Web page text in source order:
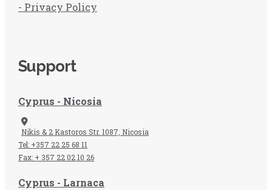
- Privacy Policy
Support
Cyprus - Nicosia
Nikis & 2 Kastoros Str. 1087, Nicosia
Tel: +357 22 25 68 11
Fax: + 357 22 02 10 26
Cyprus - Larnaca